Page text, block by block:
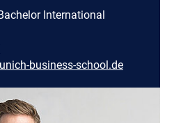
International
business-school.de